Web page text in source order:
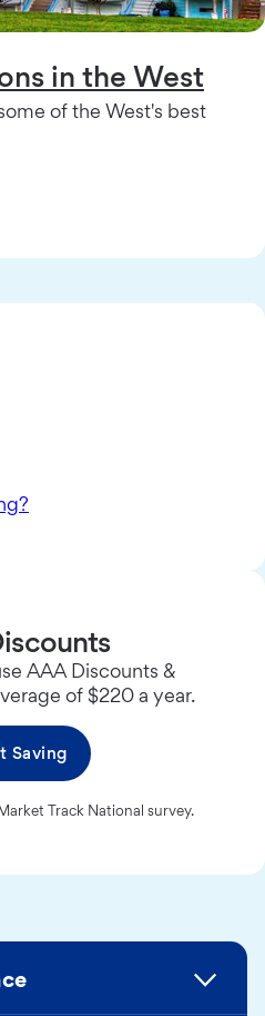
in the West
of the West's best
AAA Discounts &
of $220 a year.
Saving
Track National survey.